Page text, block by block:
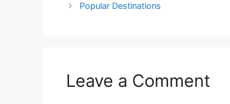
Popular Destinations
Leave a Comment